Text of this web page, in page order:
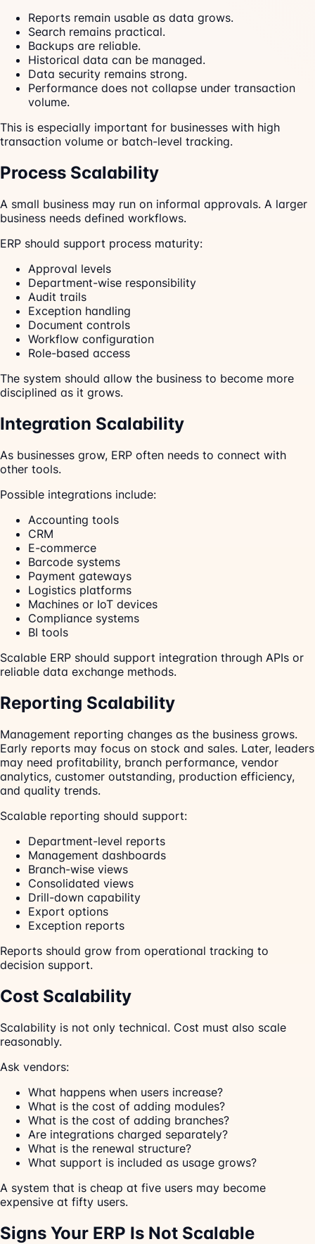
Reports remain usable as data grows.
Search remains practical.
Backups are reliable.
Historical data can be managed.
Data security remains strong.
Performance does not collapse under transaction
volume.
This is especially important for businesses with high
transaction volume or batch-level tracking.
Process Scalability
A small business may run on informal approvals. A larger
business needs defined workflows.
ERP should support process maturity:
Approval levels
Department-wise responsibility
Audit trails
Exception handling
Document controls
Workflow configuration
Role-based access
The system should allow the business to become more
disciplined as it grows.
Integration Scalability
As businesses grow, ERP often needs to connect with
other tools.
Possible integrations include:
Accounting tools
CRM
E-commerce
Barcode systems
Payment gateways
Logistics platforms
Machines or IoT devices
Compliance systems
BI tools
Scalable ERP should support integration through APIs or
reliable data exchange methods.
Reporting Scalability
Management reporting changes as the business grows.
Early reports may focus on stock and sales. Later, leaders
may need profitability, branch performance, vendor
analytics, customer outstanding, production efficiency,
and quality trends.
Scalable reporting should support:
Department-level reports
Management dashboards
Branch-wise views
Consolidated views
Drill-down capability
Export options
Exception reports
Reports should grow from operational tracking to
decision support.
Cost Scalability
Scalability is not only technical. Cost must also scale
reasonably.
Ask vendors:
What happens when users increase?
What is the cost of adding modules?
What is the cost of adding branches?
Are integrations charged separately?
What is the renewal structure?
What support is included as usage grows?
A system that is cheap at five users may become
expensive at fifty users.
Signs Your ERP Is Not Scalable